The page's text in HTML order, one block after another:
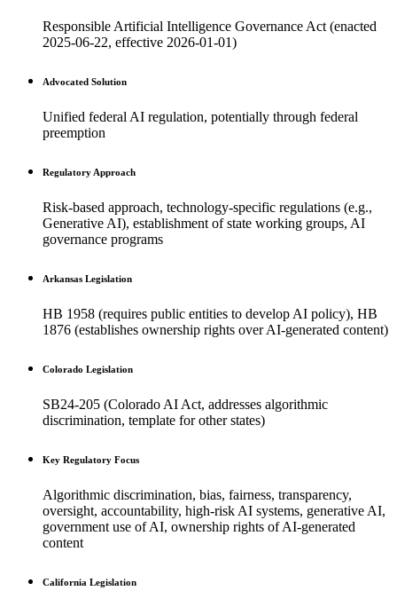
Responsible Artificial Intelligence Governance Act (enacted
2025-06-22, effective 2026-01-01)
Advocated Solution
Unified federal AI regulation, potentially through federal
preemption
Regulatory Approach
Risk-based approach, technology-specific regulations (e.g.,
Generative AI), establishment of state working groups, AI
governance programs
Arkansas Legislation
HB 1958 (requires public entities to develop AI policy), HB
1876 (establishes ownership rights over AI-generated content)
Colorado Legislation
SB24-205 (Colorado AI Act, addresses algorithmic
discrimination, template for other states)
Key Regulatory Focus
Algorithmic discrimination, bias, fairness, transparency,
oversight, accountability, high-risk AI systems, generative AI,
government use of AI, ownership rights of AI-generated
content
California Legislation